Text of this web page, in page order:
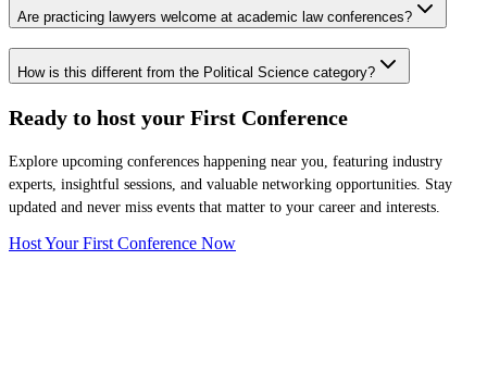
Are practicing lawyers welcome at academic law conferences?
How is this different from the Political Science category?
Ready to host your First Conference
Explore upcoming conferences happening near you, featuring industry
experts, insightful sessions, and valuable networking opportunities. Stay
updated and never miss events that matter to your career and interests.
Host Your First Conference Now